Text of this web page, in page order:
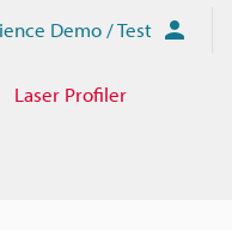
Demo / Test
Laser Profiler